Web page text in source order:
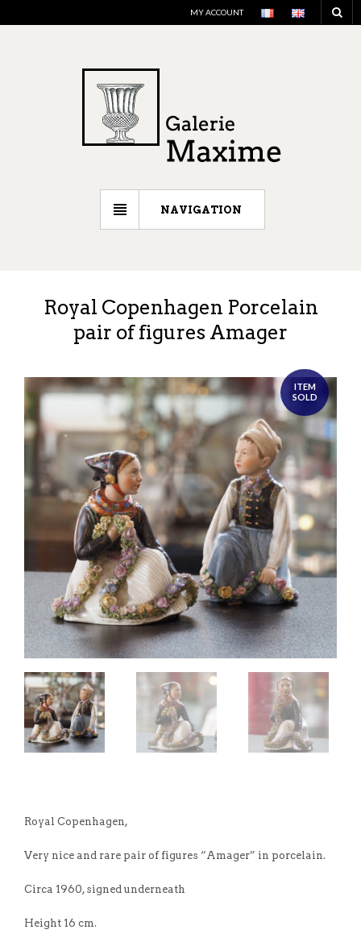
MY ACCOUNT
NAVIGATION
Royal Copenhagen Porcelain
pair of figures Amager
ITEM
SOLD
Royal Copenhagen,
Very nice and rare pair of figures “Amager” in porcelain.
Circa 1960, signed underneath
Height 16 cm.